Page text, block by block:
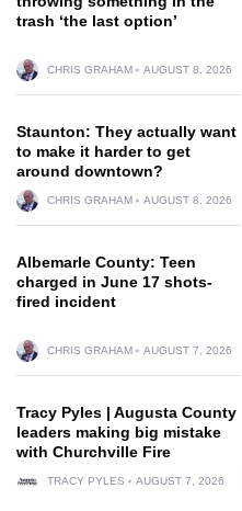
trash ‘the last option’
CHRIS GRAHAM AUGUST 8, 2026
Staunton: They actually want
to make it harder to get
around downtown?
CHRIS GRAHAM AUGUST 8, 2026
Albemarle County: Teen
charged in June 17 shots-
fired incident
CHRIS GRAHAM AUGUST 7, 2026
Tracy Pyles | Augusta County
leaders making big mistake
with Churchville Fire
TRACY PYLES AUGUST 7, 2026